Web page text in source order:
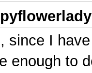
since I
enough to